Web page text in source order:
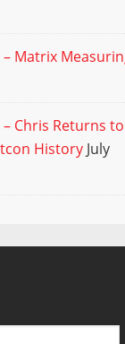
Matrix
Chris Returns to
History July